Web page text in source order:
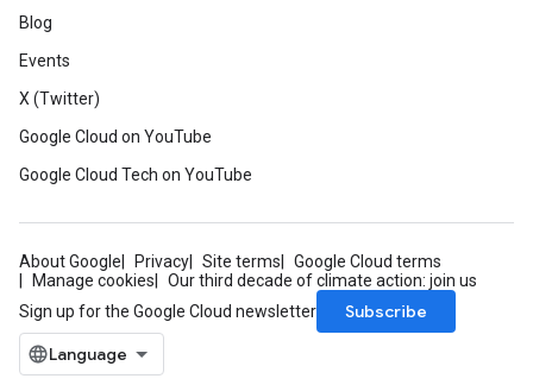
Blog
Events
X (Twitter)
Google Cloud on YouTube
Google Cloud Tech on YouTube
About Google Privacy Site terms
Google Cloud terms
Manage cookies
Our third decade of climate action: join us
Sign up for the Google Cloud newsletter
Subscribe